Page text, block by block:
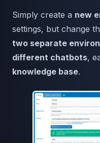
Simply create a new
settings, but change
two separate
different chatbots,
knowledge base.